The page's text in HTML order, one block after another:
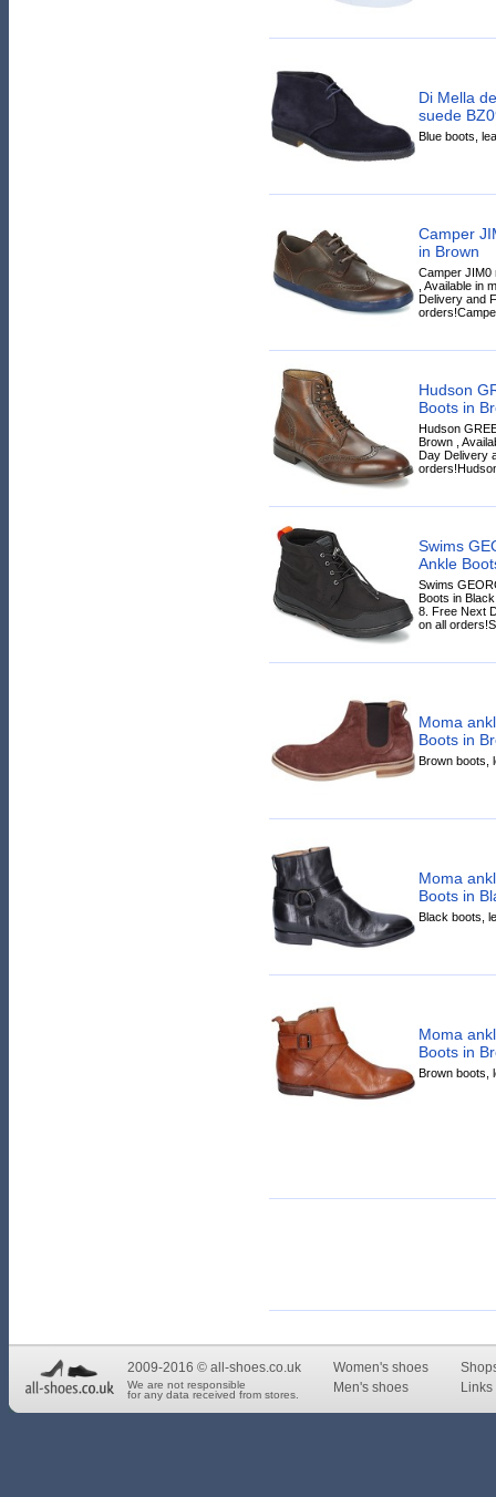
Di Mella
suede
Blue boots,
Camper
in Brown
Camper JIM0
, Available in
Delivery and
Hudson
Boots in
Hudson
Brown ,
Day Delivery
Swims
Ankle
Swims
Boots in
8. Free Next
on all
Moma
Boots in
Brown boots,
Moma
Boots in
Black boots,
Moma
Boots in
Brown boots,
2009-2016 © all-shoes.co.uk
We are not responsible
for any data received from stores.
Women's shoes
Men's shoes
Links